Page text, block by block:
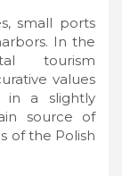
small ports
In the
tourism
values
in a slightly
source of
of the Polish